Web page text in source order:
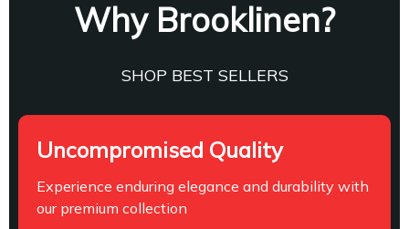
Why Brooklinen?
SHOP BEST SELLERS
Uncompromised Quality
Experience enduring elegance and durability with
our premium collection